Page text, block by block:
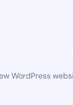
WordPress